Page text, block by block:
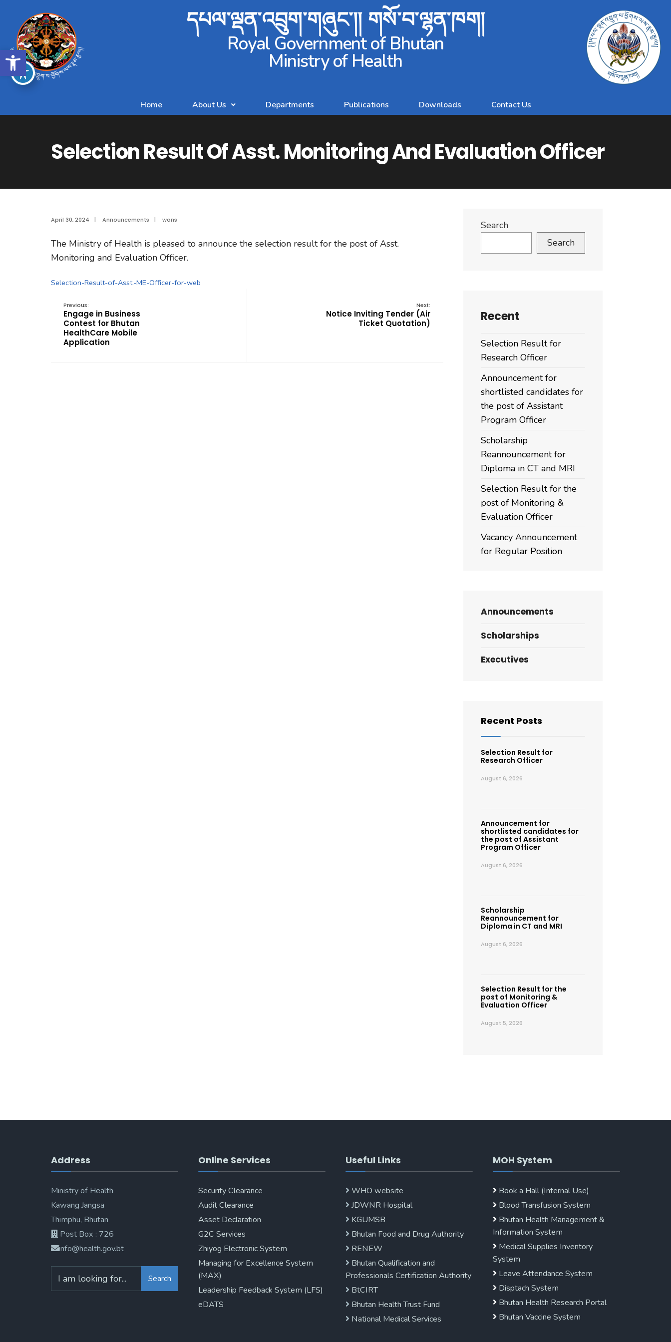
Open toolbar
དཔལ་ལྡན་འབྲུག་གཞུང་།། གསོ་བ་ལྷན་ཁག།
Royal Government of Bhutan
Ministry of Health
Home About Us Departments Publications Downloads Contact Us
Selection Result Of Asst. Monitoring And Evaluation Officer
April 30, 2024 | Announcements | wons
The Ministry of Health is pleased to announce the selection result for the post of Asst.
Monitoring and Evaluation Officer.
Selection-Result-of-Asst.-ME-Officer-for-web
Previous:
Engage in Business
Contest for Bhutan
HealthCare Mobile
Application
Next:
Notice Inviting Tender (Air
Ticket Quotation)
Search
Search
Recent
Selection Result for
Research Officer
Announcement for
shortlisted candidates for
the post of Assistant
Program Officer
Scholarship
Reannouncement for
Diploma in CT and MRI
Selection Result for the
post of Monitoring &
Evaluation Officer
Vacancy Announcement
for Regular Position
Announcements
Scholarships
Executives
Recent Posts
Selection Result for
Research Officer
August 6, 2026
Announcement for
shortlisted candidates for
the post of Assistant
Program Officer
August 6, 2026
Scholarship
Reannouncement for
Diploma in CT and MRI
August 6, 2026
Selection Result for the
post of Monitoring &
Evaluation Officer
August 5, 2026
Address
Ministry of Health
Kawang Jangsa
Thimphu, Bhutan
Post Box : 726
info@health.gov.bt
Search
Online Services
Security Clearance
Audit Clearance
Asset Declaration
G2C Services
Zhiyog Electronic System
Managing for Excellence System
(MAX)
Leadership Feedback System (LFS)
eDATS
Useful Links
WHO website
JDWNR Hospital
KGUMSB
Bhutan Food and Drug Authority
RENEW
Bhutan Qualification and
Professionals Certification Authority
BtCIRT
Bhutan Health Trust Fund
National Medical Services
MOH System
Book a Hall (Internal Use)
Blood Transfusion System
Bhutan Health Management &
Information System
Medical Supplies Inventory
System
Leave Attendance System
Disptach System
Bhutan Health Research Portal
Bhutan Vaccine System